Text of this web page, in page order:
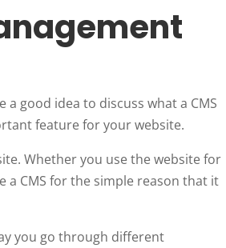
good idea to discuss what a CMS
feature for your website.
Whether you use the website for
a CMS for the simple reason that it
you go through different